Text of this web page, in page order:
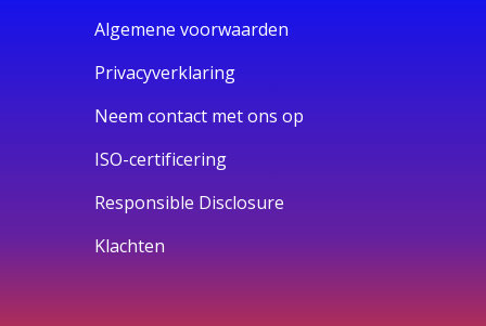
Algemene voorwaarden
Privacyverklaring
Neem contact met ons op
ISO-certificering
Responsible Disclosure
Klachten